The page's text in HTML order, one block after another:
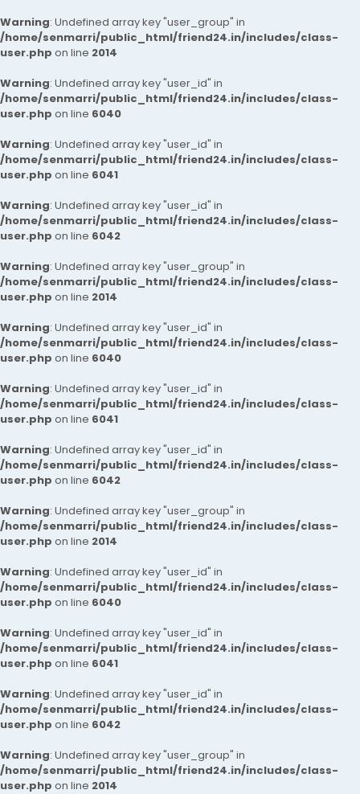
Warning: Undefined array key "user_group" in
/home/senmarri/public_html/friend24.in/includes/class-
user.php on line 2014
Warning: Undefined array key "user_id" in
/home/senmarri/public_html/friend24.in/includes/class-
user.php on line 6040
Warning: Undefined array key "user_id" in
/home/senmarri/public_html/friend24.in/includes/class-
user.php on line 6041
Warning: Undefined array key "user_id" in
/home/senmarri/public_html/friend24.in/includes/class-
user.php on line 6042
Warning: Undefined array key "user_group" in
/home/senmarri/public_html/friend24.in/includes/class-
user.php on line 2014
Warning: Undefined array key "user_id" in
/home/senmarri/public_html/friend24.in/includes/class-
user.php on line 6040
Warning: Undefined array key "user_id" in
/home/senmarri/public_html/friend24.in/includes/class-
user.php on line 6041
Warning: Undefined array key "user_id" in
/home/senmarri/public_html/friend24.in/includes/class-
user.php on line 6042
Warning: Undefined array key "user_group" in
/home/senmarri/public_html/friend24.in/includes/class-
user.php on line 2014
Warning: Undefined array key "user_id" in
/home/senmarri/public_html/friend24.in/includes/class-
user.php on line 6040
Warning: Undefined array key "user_id" in
/home/senmarri/public_html/friend24.in/includes/class-
user.php on line 6041
Warning: Undefined array key "user_id" in
/home/senmarri/public_html/friend24.in/includes/class-
user.php on line 6042
Warning: Undefined array key "user_group" in
/home/senmarri/public_html/friend24.in/includes/class-
user.php on line 2014